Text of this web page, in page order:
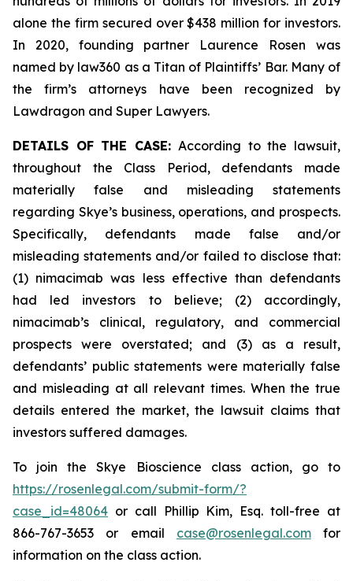
alone the firm secured over $438 million for investors.
In 2020, founding partner Laurence Rosen was
named by law360 as a Titan of Plaintiffs’ Bar. Many of
the firm’s attorneys have been recognized by
Lawdragon and Super Lawyers.
DETAILS OF THE CASE:According to the lawsuit,
throughout the Class Period, defendants made
materially false and misleading statements
regarding Skye’s business, operations, and prospects.
Specifically, defendants made false and/or
misleading statements and/or failed to disclose that:
(1) nimacimab was less effective than defendants
had led investors to believe; (2) accordingly,
nimacimab’s clinical, regulatory, and commercial
prospects were overstated; and (3) as a result,
defendants’ public statements were materially false
and misleading at all relevant times. When the true
details entered the market, the lawsuit claims that
investors suffered damages.
To join the Skye Bioscience class action, go to
https://rosenlegal.com/submit-form/?
case_id=48064 or call Phillip Kim, Esq. toll-free at
866-767-3653 or email case@rosenlegal.comfor
information on the class action.